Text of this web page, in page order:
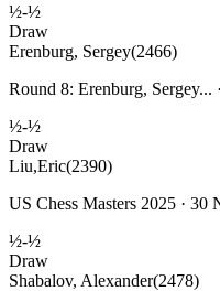
½-½
Draw
Erenburg, Sergey(2466)
Round 8: Erenburg, Sergey...
½-½
Draw
Liu,Eric(2390)
US Chess Masters 2025 · 30
½-½
Draw
Shabalov, Alexander(2478)